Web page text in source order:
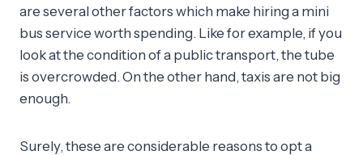
are several other factors which make hiring a mini
bus service worth spending. Like for example, if you
look at the condition of a public transport, the tube
is overcrowded. On the other hand, taxis are not big
enough.
Surely, these are considerable reasons to opt a